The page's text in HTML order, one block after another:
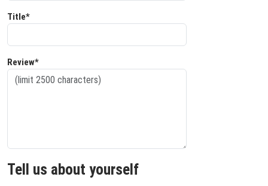
Title*
Review*
Tell us about yourself